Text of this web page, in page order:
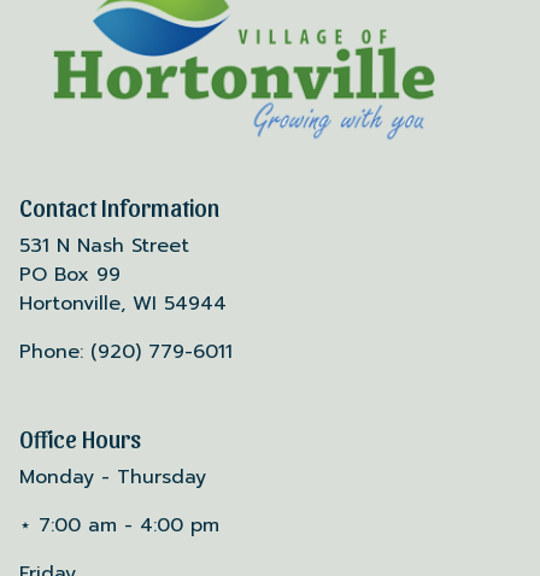
Contact Information
531 N Nash Street
PO Box 99
Hortonville, WI 54944
Phone: (920) 779-6011
Office Hours
Monday - Thursday
⋆ 7:00 am - 4:00 pm